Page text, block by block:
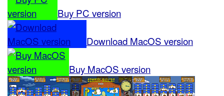
Buy PC version
Download MacOS version
Buy MacOS version